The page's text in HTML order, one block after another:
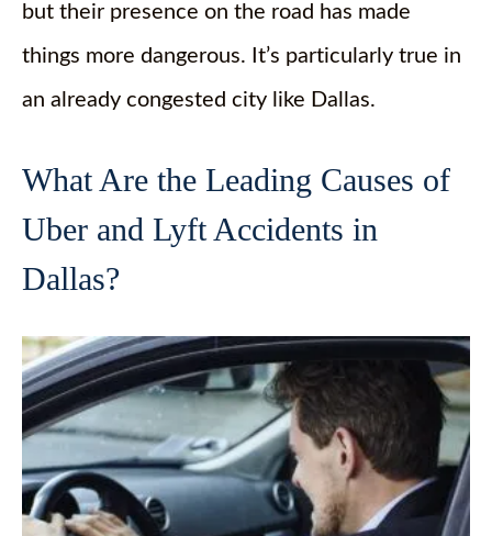
but their presence on the road has made
things more dangerous. It’s particularly true in
an already congested city like Dallas.
What Are the Leading Causes of
Uber and Lyft Accidents in
Dallas?